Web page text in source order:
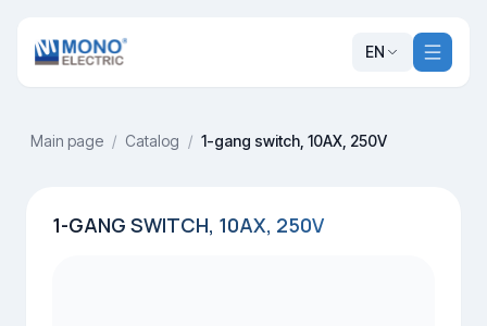
EN
Main page / Catalog / 1-gang switch, 10AX, 250V
1-GANG SWITCH, 10AX, 250V